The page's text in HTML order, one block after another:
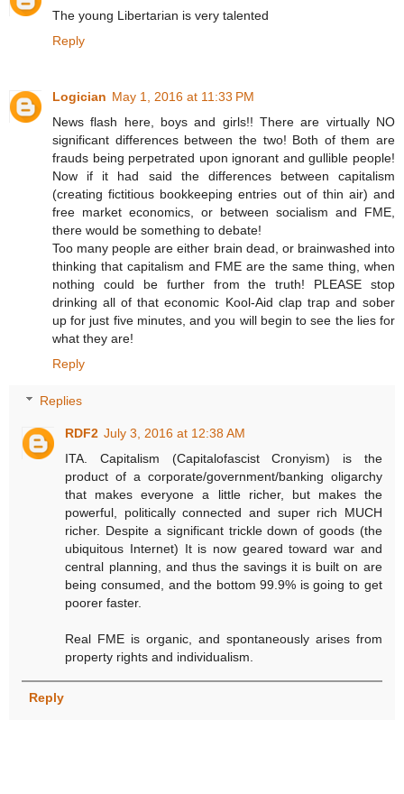
The young Libertarian is very talented
Reply
Logician May 1, 2016 at 11:33 PM
News flash here, boys and girls!! There are virtually NO
significant differences between the two! Both of them are
frauds being perpetrated upon ignorant and gullible people!
Now if it had said the differences between capitalism
(creating fictitious bookkeeping entries out of thin air) and
free market economics, or between socialism and FME,
there would be something to debate!
Too many people are either brain dead, or brainwashed into
thinking that capitalism and FME are the same thing, when
nothing could be further from the truth! PLEASE stop
drinking all of that economic Kool-Aid clap trap and sober
up for just five minutes, and you will begin to see the lies for
what they are!
Reply
Replies
RDF2 July 3, 2016 at 12:38 AM
ITA. Capitalism (Capitalofascist Cronyism) is the
product of a corporate/government/banking oligarchy
that makes everyone a little richer, but makes the
powerful, politically connected and super rich MUCH
richer. Despite a significant trickle down of goods (the
ubiquitous Internet) It is now geared toward war and
central planning, and thus the savings it is built on are
being consumed, and the bottom 99.9% is going to get
poorer faster.
Real FME is organic, and spontaneously arises from
property rights and individualism.
Reply